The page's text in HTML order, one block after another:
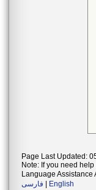
Page Last Updated:
Note: If you need
Language Assistance
فارسی
English